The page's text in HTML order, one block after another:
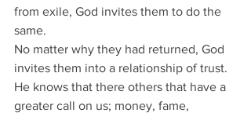
from exile, God invites them to do the
same.
No matter why they had returned, God
invites them into a relationship of trust.
He knows that there others that have a
greater call on us; money, fame,